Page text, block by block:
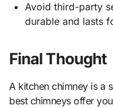
Avoid third-party
durable and lasts
Final Thought
A kitchen chimney is a
best chimneys offer